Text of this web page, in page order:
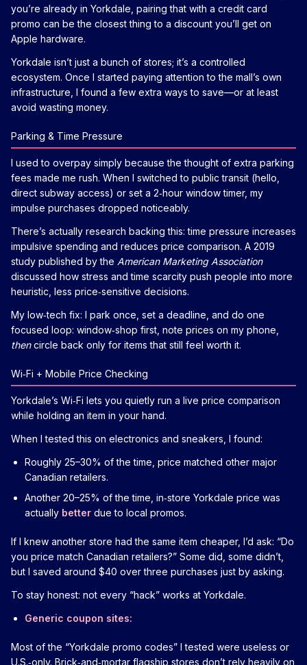
you’re already in Yorkdale, pairing that with a credit card
promo can be the closest thing to a discount you’ll get on
Apple hardware.
Yorkdale isn’t just a bunch of stores; it’s a controlled
ecosystem. Once I started paying attention to the mall’s own
infrastructure, I found a few extra ways to save—or at least
avoid wasting money.
Parking & Time Pressure
I used to overpay simply because the thought of extra parking
fees made me rush. When I switched to public transit (hello,
direct subway access) or set a 2‑hour window timer, my
impulse purchases dropped noticeably.
There’s actually research backing this: time pressure increases
impulsive spending and reduces price comparison. A 2019
study published by the American Marketing Association
discussed how stress and time scarcity push people into more
heuristic, less price‑sensitive decisions.
My low‑tech fix: I park once, set a deadline, and do one
focused loop: window‑shop first, note prices on my phone,
thencircle back only for items that still feel worth it.
Wi‑Fi + Mobile Price Checking
Yorkdale’s Wi‑Fi lets you quietly run a live price comparison
while holding an item in your hand.
When I tested this on electronics and sneakers, I found:
Roughly 25–30% of the time, price matched other major
Canadian retailers.
Another 20–25% of the time, in‑store Yorkdale price was
actually better due to local promos.
If I knew another store had the same item cheaper, I’d ask: “Do
you price match Canadian retailers?” Some did, some didn’t,
but I saved around $40 over three purchases just by asking.
To stay honest: not every “hack” works at Yorkdale.
Generic coupon sites:
Most of the “Yorkdale promo codes” I tested were useless or
U.S.‑only. Brick‑and‑mortar flagship stores don’t rely heavily on